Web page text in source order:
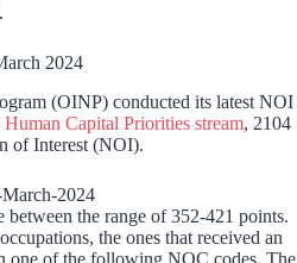
2024
(OINP) conducted its latest NOI
Human Capital Priorities stream, 2104
of Interest (NOI).
between the range of 352-421 points.
the ones that received an
one of the following NOC codes. The